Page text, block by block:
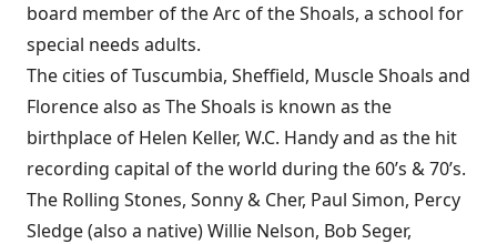
board member of the Arc of the Shoals, a school for
special needs adults.
The cities of Tuscumbia, Sheffield, Muscle Shoals and
Florence also as The Shoals is known as the
birthplace of Helen Keller, W.C. Handy and as the hit
recording capital of the world during the 60’s & 70’s.
The Rolling Stones, Sonny & Cher, Paul Simon, Percy
Sledge (also a native) Willie Nelson, Bob Seger,